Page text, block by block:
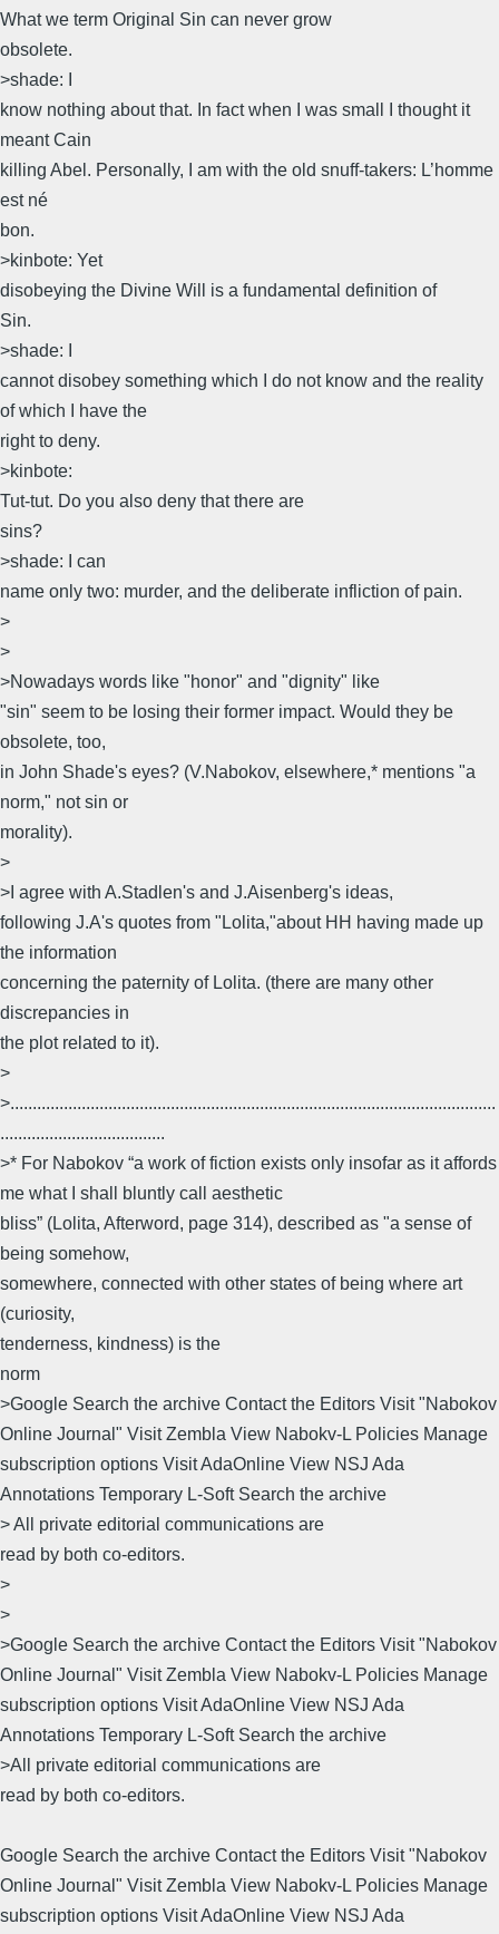
What we term Original Sin can never grow
obsolete.
>shade: I
know nothing about that. In fact when I was small I thought it
meant Cain
killing Abel. Personally, I am with the old snuff-takers: L’homme
est né
bon.
>kinbote: Yet
disobeying the Divine Will is a fundamental definition of
Sin.
>shade: I
cannot disobey something which I do not know and the reality
of which I have the
right to deny.
>kinbote:
Tut-tut. Do you also deny that there are
sins?
>shade: I can
name only two: murder, and the deliberate infliction of pain.
>
>
>Nowadays words like "honor" and "dignity" like
"sin" seem to be losing their former impact. Would they be
obsolete, too,
in John Shade's eyes? (V.Nabokov, elsewhere,* mentions "a
norm," not sin or
morality).
>
>I agree with A.Stadlen's and J.Aisenberg's ideas,
following J.A's quotes from "Lolita,"about HH having made up
the information
concerning the paternity of Lolita. (there are many other
discrepancies in
the plot related to it).
>
>.............................................................................................................
.....................................
>* For Nabokov “a work of fiction exists only insofar as it affords
me what I shall bluntly call aesthetic
bliss” (Lolita, Afterword, page 314), described as "a sense of
being somehow,
somewhere, connected with other states of being where art
(curiosity,
tenderness, kindness) is the
norm
>Google Search the archive Contact the Editors Visit "Nabokov
Online Journal" Visit Zembla View Nabokv-L Policies Manage
subscription options Visit AdaOnline View NSJ Ada
Annotations Temporary L-Soft Search the archive
> All private editorial communications are
read by both co-editors.
>
>
>Google Search the archive Contact the Editors Visit "Nabokov
Online Journal" Visit Zembla View Nabokv-L Policies Manage
subscription options Visit AdaOnline View NSJ Ada
Annotations Temporary L-Soft Search the archive
>All private editorial communications are
read by both co-editors.
Google Search the archive Contact the Editors Visit "Nabokov
Online Journal" Visit Zembla View Nabokv-L Policies Manage
subscription options Visit AdaOnline View NSJ Ada